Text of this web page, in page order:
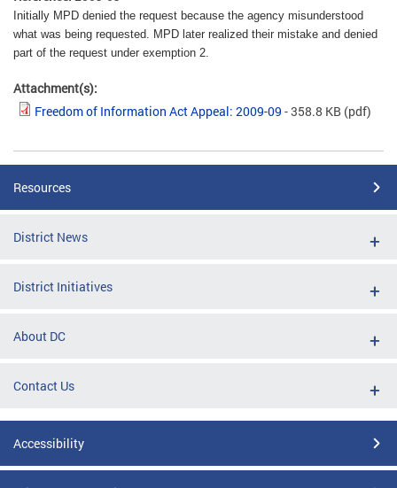
Initially MPD denied the request because the agency misunderstood
what was being requested. MPD later realized their mistake and denied
part of the request under exemption 2.
Attachment(s):
Freedom of Information Act Appeal: 2009-09 - 358.8 KB (pdf)
Resources
District News
District Initiatives
About DC
Contact Us
Accessibility